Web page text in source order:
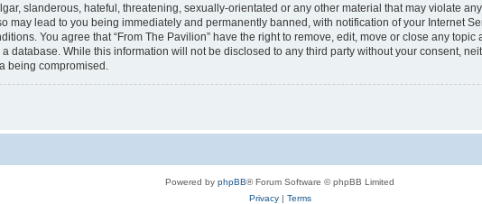
slanderous, hateful, threatening, sexually-orientated or any other material that may violate
may lead to you being immediately and permanently banned, with notification of your Internet
You agree that “From The Pavilion” have the right to remove, edit, move or close any
database. While this information will not be disclosed to any third party without your consent,
being compromised.
Powered by phpBB® Forum Software © phpBB Limited
Privacy| Terms